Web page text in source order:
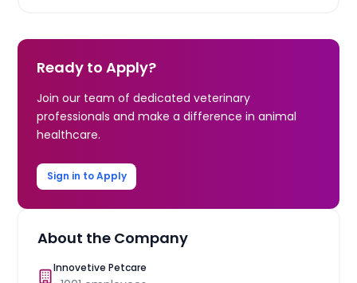
Ready to Apply?
Join our team of dedicated veterinary
professionals and make a difference in animal
healthcare.
Sign in to Apply
About the Company
Innovetive Petcare